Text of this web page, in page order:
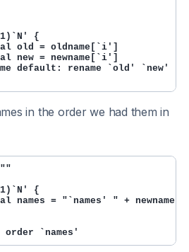
{
old = oldname[`i']
new = newname[`i']
default: rename `old' `new'
in the order we had them in
""
{
names = "`names' " +
`names'